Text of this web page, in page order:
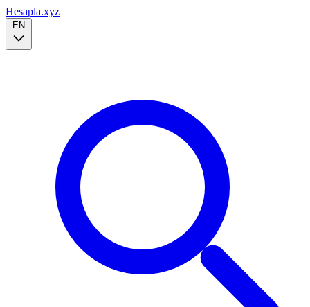
Hesapla.xyz
EN